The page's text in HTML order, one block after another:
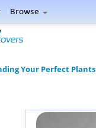
Browse
Your Perfect Plants